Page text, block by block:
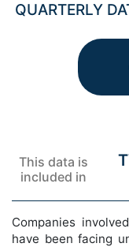
QUARTERLY
This data is
included in
Companies
have been facing